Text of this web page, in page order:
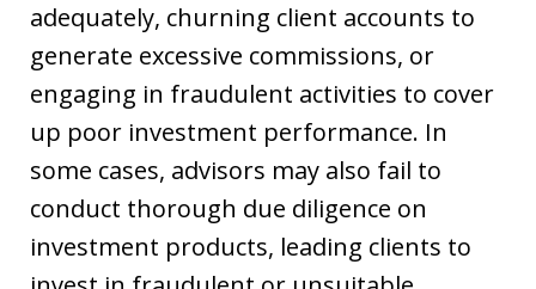
adequately, churning client accounts to
generate excessive commissions, or
engaging in fraudulent activities to cover
up poor investment performance. In
some cases, advisors may also fail to
conduct thorough due diligence on
investment products, leading clients to